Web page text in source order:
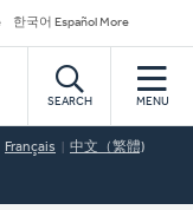
한국어 Español More
SEARCH MENU
Français 中文（繁體)